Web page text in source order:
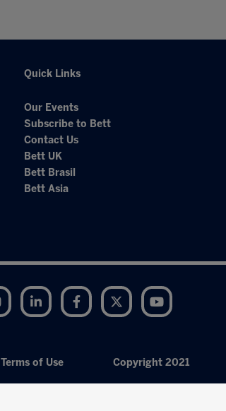
Quick Links
Our Events
Subscribe to Bett
Contact Us
Bett UK
Bett Brasil
Bett Asia
Instagram LinkedIn Facebook Twitter
Terms of Use Copyright 2021